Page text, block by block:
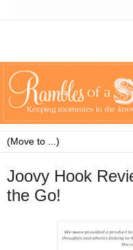
Joovy Hook
the Go!